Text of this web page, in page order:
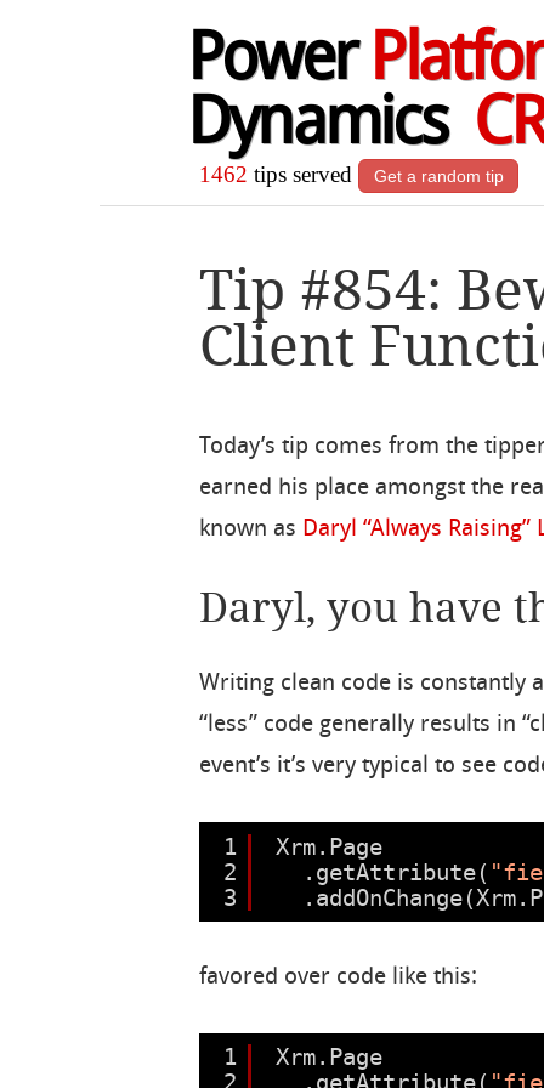
Power
Dynamics
1462 tips served Get a random tip
Tip #854:
Client
Today’s tip comes from the
earned his place amongst the
known as Daryl “Always Raising”
Daryl, you have
Writing clean code is constantly
“less” code generally results in
event’s it’s very typical to see
1
2
3
Xrm.Page
.getAttribute(
favored over code like this:
1
Xrm.Page